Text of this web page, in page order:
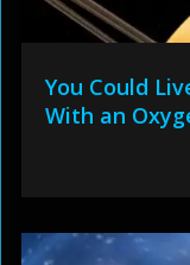
You Could
With an